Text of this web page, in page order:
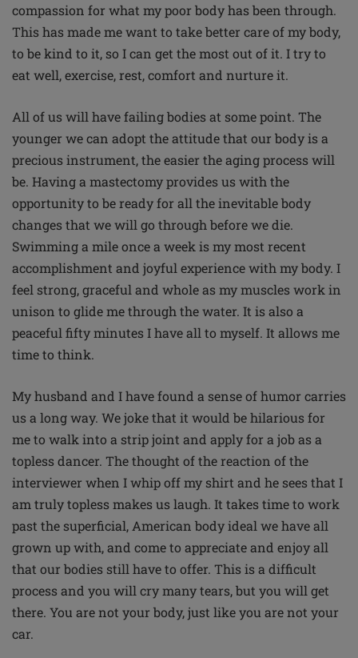
compassion for what my poor body has been through.
This has made me want to take better care of my body,
to be kind to it, so I can get the most out of it. I try to
eat well, exercise, rest, comfort and nurture it.
All of us will have failing bodies at some point. The
younger we can adopt the attitude that our body is a
precious instrument, the easier the aging process will
be. Having a mastectomy provides us with the
opportunity to be ready for all the inevitable body
changes that we will go through before we die.
Swimming a mile once a week is my most recent
accomplishment and joyful experience with my body. I
feel strong, graceful and whole as my muscles work in
unison to glide me through the water. It is also a
peaceful fifty minutes I have all to myself. It allows me
time to think.
My husband and I have found a sense of humor carries
us a long way. We joke that it would be hilarious for
me to walk into a strip joint and apply for a job as a
topless dancer. The thought of the reaction of the
interviewer when I whip off my shirt and he sees that I
am truly topless makes us laugh. It takes time to work
past the superficial, American body ideal we have all
grown up with, and come to appreciate and enjoy all
that our bodies still have to offer. This is a difficult
process and you will cry many tears, but you will get
there. You are not your body, just like you are not your
car.